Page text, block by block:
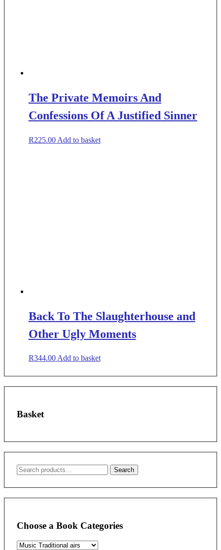
The Private Memoirs And
Confessions Of A Justified Sinner
R225.00 Add to basket
Back To The Slaughterhouse and
Other Ugly Moments
R344.00Add to basket
Basket
Search
Search
Choose a Book Categories